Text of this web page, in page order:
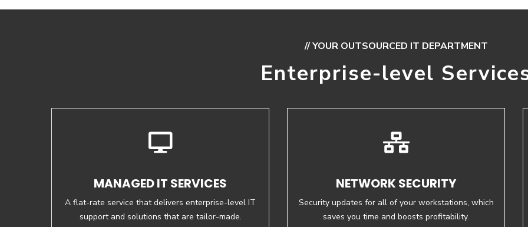
// YOUR OUTSOURCED IT DEPARTMENT
Enterprise-level
MANAGED IT SERVICES
A flat-rate service that delivers enterprise-level IT
support and solutions that are tailor-made.
NETWORK SECURITY
Security updates for all of your workstations, which
saves you time and boosts profitability.